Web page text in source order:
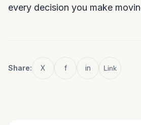
every decision you make
Share: X f in Link